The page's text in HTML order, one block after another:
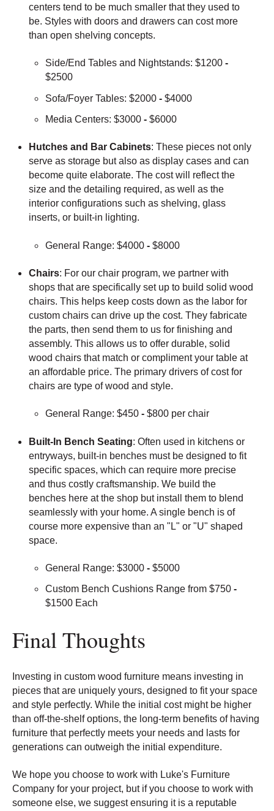
centers tend to be much smaller that they used to
be. Styles with doors and drawers can cost more
than open shelving concepts.
Side/End Tables and Nightstands: $1200-
$2500
Sofa/Foyer Tables: $2000- $4000
Media Centers: $3000- $6000
Hutches and Bar Cabinets: These pieces not only
serve as storage but also as display cases and can
become quite elaborate. The cost will reflect the
size and the detailing required, as well as the
interior configurations such as shelving, glass
inserts, or built-in lighting.
General Range: $4000- $8000
Chairs: For our chair program, we partner with
shops that are specifically set up to build solid wood
chairs. This helps keep costs down as the labor for
custom chairs can drive up the cost. They fabricate
the parts, then send them to us for finishing and
assembly. This allows us to offer durable, solid
wood chairs that match or compliment your table at
an affordable price. The primary drivers of cost for
chairs are type of wood and style.
General Range: $450- $800 per chair
Built-In Bench Seating: Often used in kitchens or
entryways, built-in benches must be designed to fit
specific spaces, which can require more precise
and thus costly craftsmanship. We build the
benches here at the shop but install them to blend
seamlessly with your home. A single bench is of
course more expensive than an "L" or "U" shaped
space.
General Range: $3000- $5000
Custom Bench Cushions Range from $750-
$1500 Each
Final Thoughts
Investing in custom wood furniture means investing in
pieces that are uniquely yours, designed to fit your space
and style perfectly. While the initial cost might be higher
than off-the-shelf options, the long-term benefits of having
furniture that perfectly meets your needs and lasts for
generations can outweigh the initial expenditure.
We hope you choose to work with Luke's Furniture
Company for your project, but if you choose to work with
someone else, we suggest ensuring it is a reputable